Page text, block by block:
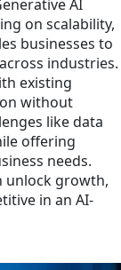
AI
on scalability,
businesses to
industries.
existing
without
like data
offering
needs.
unlock growth,
in an AI-